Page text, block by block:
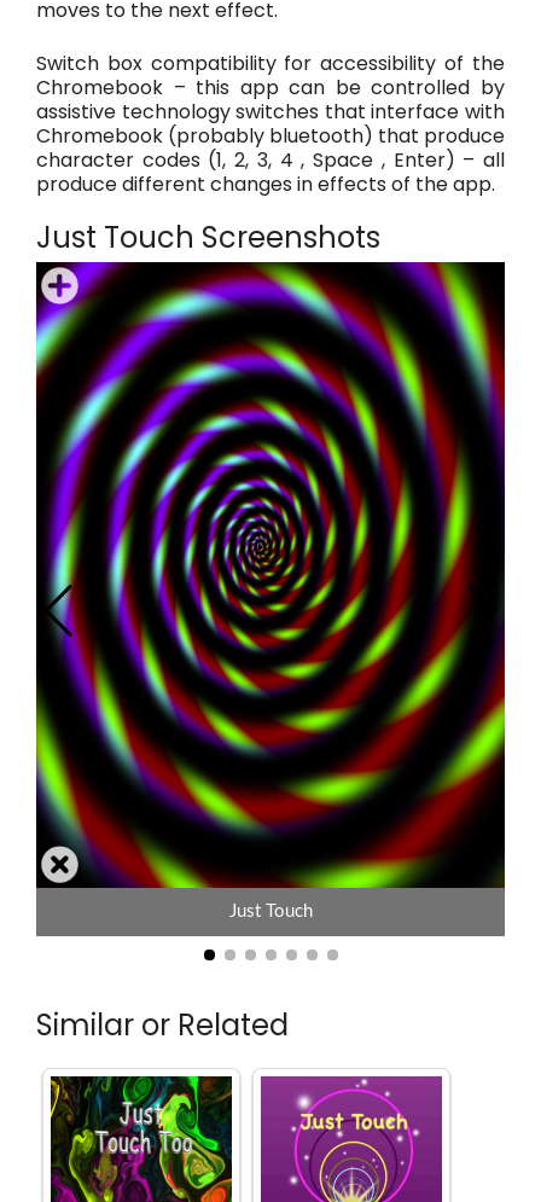
moves to the next effect.
Switch box compatibility for accessibility of the
Chromebook – this app can be controlled by
assistive technology switches that interface with
Chromebook (probably bluetooth) that produce
character codes (1, 2, 3, 4 , Space , Enter) – all
produce different changes in effects of the app.
Just Touch Screenshots
Just Touch
Similar or Related